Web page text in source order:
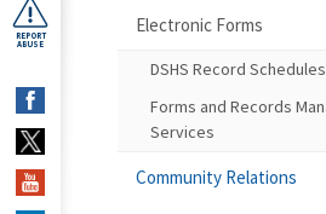
REPORT
ABUSE
Electronic Forms
DSHS Record Schedules
Forms and Records
Services
Community Relations